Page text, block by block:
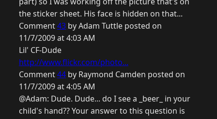
the sticker sheet. His face is hidden on that...
Comment43 by Adam Tuttle posted on
11/7/2009 at 4:03 AM
Lil' CF-Dude
http://www.flickr.com/photo...
Comment44 by Raymond Camden posted on
11/7/2009 at 4:05 AM
@Adam: Dude. Dude... do I see a _beer_ in your
child's hand?? Your answer to this question is